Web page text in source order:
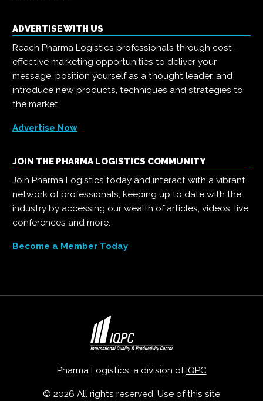
ADVERTISE WITH US
Reach Pharma Logistics professionals through cost-
effective marketing opportunities to deliver your
message, position yourself as a thought leader, and
introduce new products, techniques and strategies to
the market.
Advertise Now
JOIN THE PHARMA LOGISTICS COMMUNITY
Join Pharma Logistics today and interact with a vibrant
network of professionals, keeping up to date with the
industry by accessing our wealth of articles, videos, live
conferences and more.
Become a Member Today
Pharma Logistics, a division of IQPC
© 2026 All rights reserved. Use of this site